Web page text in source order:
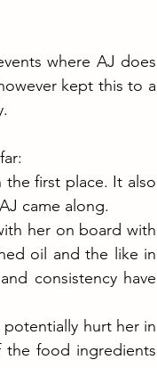
where AJ does
kept this to a
the first place. It also
came along.
her on board with
oil and the like in
consistency have
hurt her in
the food ingredients